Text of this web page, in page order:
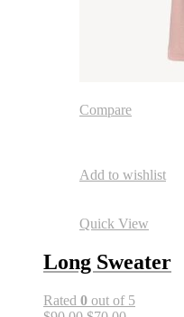
Compare
Add to wishlist
Quick View
Long Sweater
Rated 0 out of 5